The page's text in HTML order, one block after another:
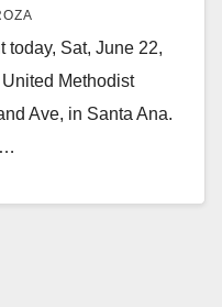
today, Sat, June 22,
Methodist
Ave, in Santa Ana.